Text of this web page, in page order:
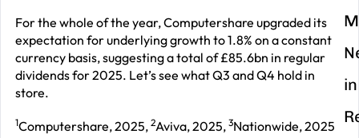
For the whole of the year, Computershare upgraded its
expectation for underlying growth to 1.8% on a constant
currency basis, suggesting a total of £85.6bn in regular
dividends for 2025. Let’s see what Q3 and Q4 hold in
store.
1Computershare, 2025, 2Aviva, 2025, 3Nationwide, 2025
in